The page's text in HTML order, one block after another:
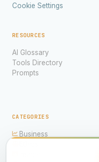
Cookie Settings
RESOURCES
AI Glossary
Tools Directory
Prompts
CATEGORIES
Business